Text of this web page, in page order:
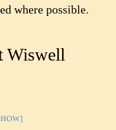
where possible.
Wiswell